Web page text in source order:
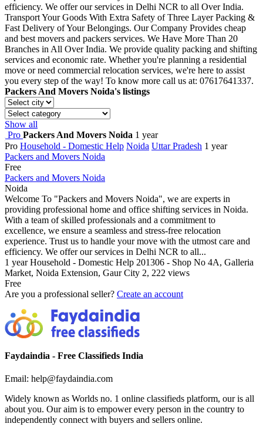
efficiency. We offer our services in Delhi NCR to all Over India.
Transport Your Goods With Extra Safety of Three Layer Packing &
Fast Delivery of Your Belongings. Our Company Provides cheap
and best movers and packers services. We Have More Than 20
Branches in All Over India. We provide quality packing and shifting
services and economic rate. Whether you're planning a residential
move or need commercial relocation services, we're here to assist
you every step of the way! To know more call us at: 07617641337.
Packers And Movers Noida's listings
Show all
Pro Packers And Movers Noida 1 year
Pro Household - Domestic Help Noida Uttar Pradesh 1 year
Packers and Movers Noida
Free
Packers and Movers Noida
Noida
Welcome To "Packers and Movers Noida", we are experts in
providing professional home and office shifting services in Noida.
With a team of skilled professionals and a commitment to
excellence, we ensure a seamless and stress-free relocation
experience. Trust us to handle your move with the utmost care and
efficiency. We offer our services in Delhi NCR to all...
1 year Household - Domestic Help 201306 - Shop No 4A, Galleria
Market, Noida Extension, Gaur City 2, 222 views
Free
Are you a professional seller? Create an account
Faydaindia - Free Classifieds India
Email: help@faydaindia.com
Widely known as Worlds no. 1 online classifieds platform, our is all
about you. Our aim is to empower every person in the country to
independently connect with buyers and sellers online.